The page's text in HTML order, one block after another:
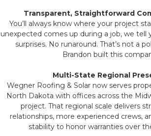
Transparent, Straightforward
You’ll always know where your project
unexpected comes up during a job, we tell
surprises. No runaround. That’s not a
Brandon built this
Multi-State Regional
Wegner Roofing & Solar now serves
North Dakota with offices across the
project. That regional scale delivers
relationships, more experienced crews,
stability to honor warranties over